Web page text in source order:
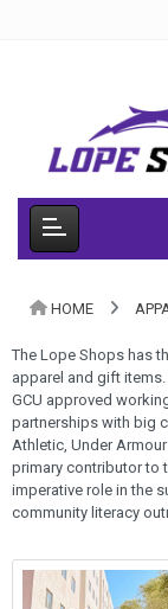
HOME
The Lope Shops has
apparel and gift
GCU approved
partnerships with big
Athletic, Under
primary contributor to
imperative role in the
community literacy